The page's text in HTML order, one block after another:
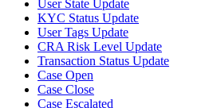
User State Update
KYC Status Update
User Tags Update
CRA Risk Level Update
Transaction Status Update
Case Open
Case Close
Case Escalated